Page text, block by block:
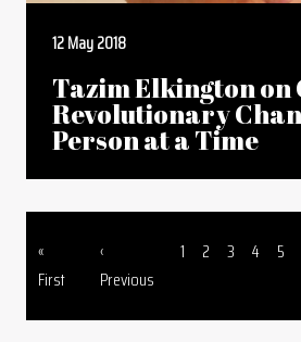
12 May 2018
Tazim Elkington
Revolutionary
Person at a Time
First page
«
First
Previous page
‹
Previous
Page
1 Page
2 Page
3 Page
4 5